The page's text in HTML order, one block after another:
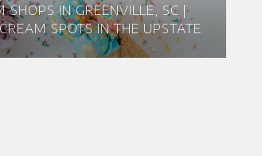
SHOPS IN GREENVILLE, SC |
SPOTS IN THE UPSTATE